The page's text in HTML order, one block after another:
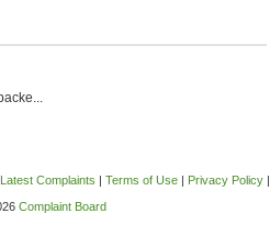
Latest Complaints | Terms of Use| Privacy Policy|
Complaint Board